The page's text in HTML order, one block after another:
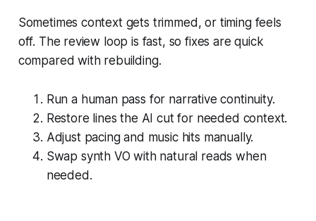
Sometimes context gets trimmed, or timing feels
off. The review loop is fast, so fixes are quick
compared with rebuilding.
Run a human pass for narrative continuity.
Restore lines the AI cut for needed context.
Adjust pacing and music hits manually.
Swap synth VO with natural reads when
needed.